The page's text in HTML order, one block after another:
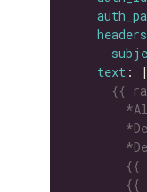
headers
text :